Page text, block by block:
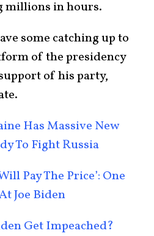
millions in hours.
some catching up to
of the presidency
of his party,
Has Massive New
To Fight Russia
Pay The Price’: One
Joe Biden
Get Impeached?